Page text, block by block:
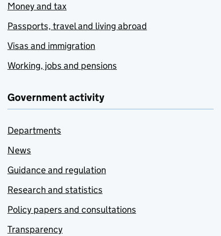
Money and tax
Passports, travel and living abroad
Visas and immigration
Working, jobs and pensions
Government activity
Departments
News
Guidance and regulation
Research and statistics
Policy papers and consultations
Transparency